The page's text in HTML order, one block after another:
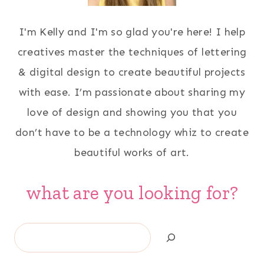
I'm Kelly and I'm so glad you're here! I help
creatives master the techniques of lettering
& digital design to create beautiful projects
with ease. I’m passionate about sharing my
love of design and showing you that you
don’t have to be a technology whiz to create
beautiful works of art.
what are you looking for?
Search